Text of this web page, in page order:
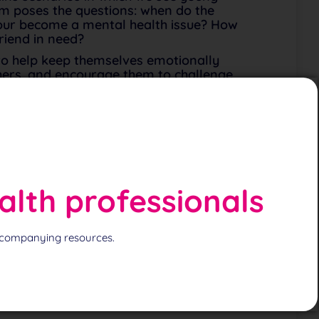
poses the questions: when do the
become a mental health issue? How
in need?
help keep themselves emotionally
and encourage them to challenge
and drugs (discreet reference), support
symptoms, when to seek
professionals
resources.